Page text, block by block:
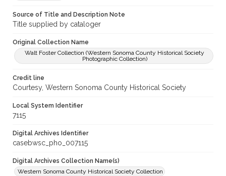
Source of Title and Description Note
Title supplied by cataloger
Original Collection Name
Walt Foster Collection (Western Sonoma County Historical Society
Photographic Collection)
Credit line
Courtesy, Western Sonoma County Historical Society
Local System Identifier
7115
Digital Archives Identifier
casebwsc_pho_007115
Digital Archives Collection Name(s)
Western Sonoma County Historical Society Collection